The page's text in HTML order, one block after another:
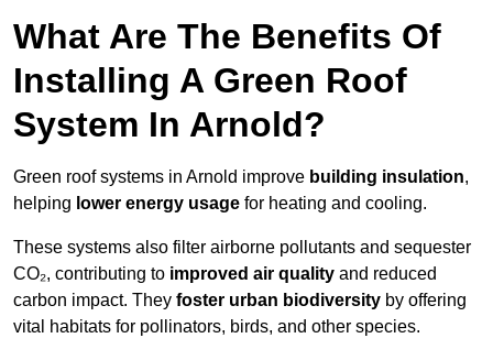
What Are The Benefits Of
Installing A Green Roof
System In Arnold?
Green roof systems in Arnold improve building insulation,
helping lower energy usage for heating and cooling.
These systems also filter airborne pollutants and sequester
CO₂, contributing to improved air quality and reduced
carbon impact. They foster urban biodiversity by offering
vital habitats for pollinators, birds, and other species.